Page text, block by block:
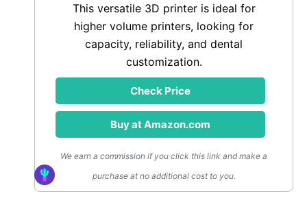
This versatile 3D printer is ideal for
higher volume printers, looking for
capacity, reliability, and dental
customization.
Check Price
Buy at Amazon.com
We earn a commission if you click this link and make a
purchase at no additional cost to you.